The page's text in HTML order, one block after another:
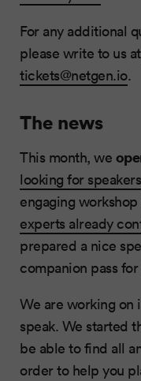
For any additional
please write to us at
tickets@netgen.io.
The news
This month, we
looking for speakers
engaging
experts already
prepared a nice
companion pass
We are working on
speak. We started
be able to find all
order to help you